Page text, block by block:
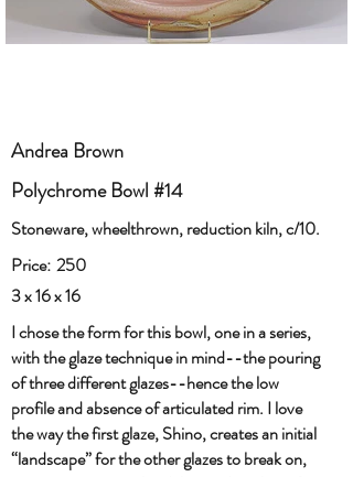
Andrea Brown
Polychrome Bowl #14
Stoneware, wheelthrown, reduction kiln, c/10.
250
Price:
3 x 16 x 16
I chose the form for this bowl, one in a series,
with the glaze technique in mind--the pouring
of three different glazes--hence the low
profile and absence of articulated rim. I love
the way the first glaze, Shino, creates an initial
“landscape” for the other glazes to break on,